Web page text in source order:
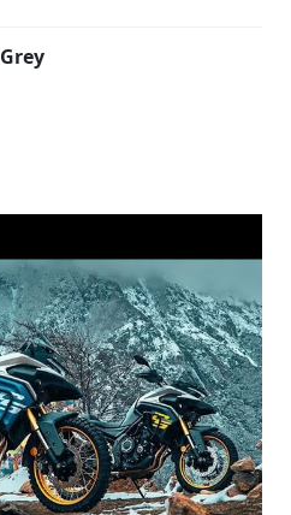
Grey